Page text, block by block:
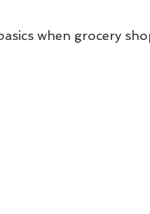
when grocery